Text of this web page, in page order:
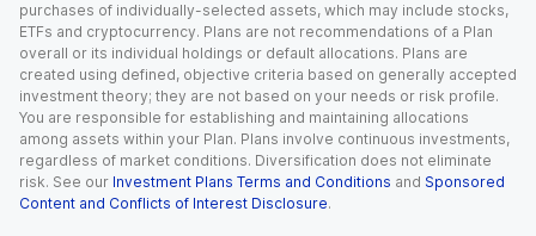
purchases of individually-selected assets, which may include stocks,
ETFs and cryptocurrency. Plans are not recommendations of a Plan
overall or its individual holdings or default allocations. Plans are
created using defined, objective criteria based on generally accepted
investment theory; they are not based on your needs or risk profile.
You are responsible for establishing and maintaining allocations
among assets within your Plan. Plans involve continuous investments,
regardless of market conditions. Diversification does not eliminate
risk. See our Investment Plans Terms and Conditions and Sponsored
Content and Conflicts of Interest Disclosure.